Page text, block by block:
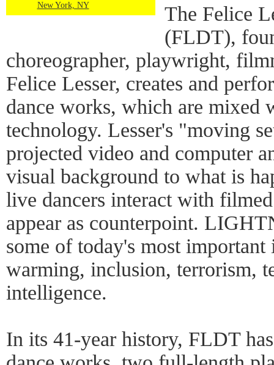
New York, NY
The Felice
(FLDT),
choreographer, playwright,
Felice Lesser, creates and
dance works, which are mixed
technology. Lesser's "moving
projected video and computer
visual background to what is
live dancers interact with
appear as counterpoint.
some of today's most important
warming, inclusion, terrorism,
intelligence.
In its 41-year history, FLDT